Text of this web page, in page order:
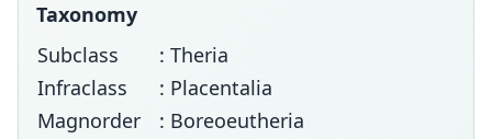
Taxonomy
Subclass
: Theria
Infraclass
: Placentalia
Magnorder
: Boreoeutheria